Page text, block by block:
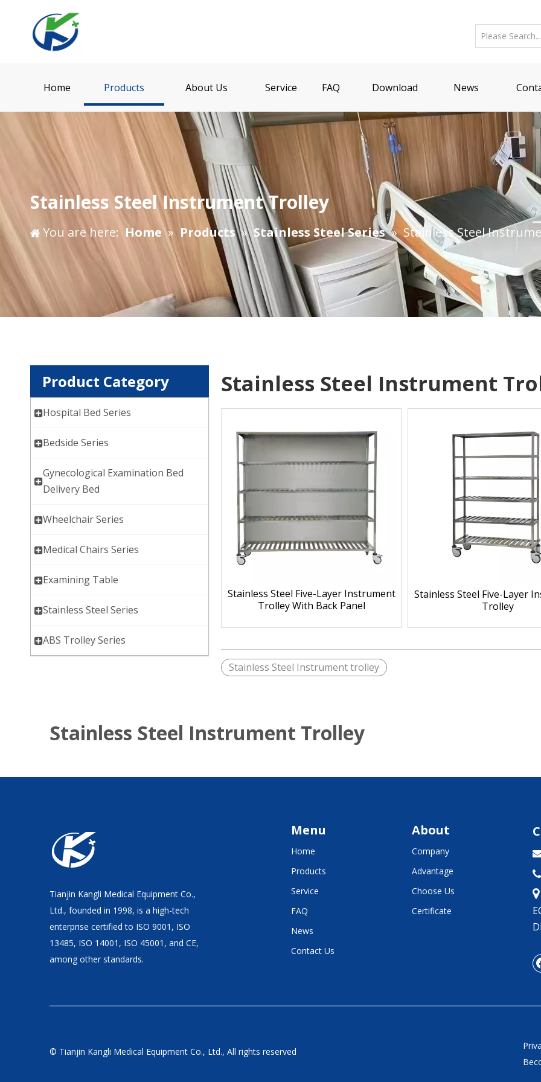
Home Products About Us Service FAQ Download News
Stainless Steel Instrument Trolley
You are here: Home » Products » Stainless Steel Series » Stainless Steel
Product Category
Hospital Bed Series
Bedside Series
Gynecological Examination Bed
Delivery Bed
Wheelchair Series
Medical Chairs Series
Examining Table
Stainless Steel Series
ABS Trolley Series
Stainless Steel Instrument
Stainless Steel Five-Layer Instrument
Trolley With Back Panel
Stainless Steel Five-Layer
Trolley
Stainless Steel Instrument trolley
Stainless Steel Instrument Trolley
Tianjin Kangli Medical Equipment Co.,
Ltd., founded in 1998, is a high-tech
enterprise certified to ISO 9001, ISO
13485, ISO 14001, ISO 45001, and CE,
among other standards.
Menu
Home
Products
Service
FAQ
News
Contact Us
About
Company
Advantage
Choose Us
Certificate


© Tianjin Kangli Medical Equipment Co., Ltd., All rights reserved